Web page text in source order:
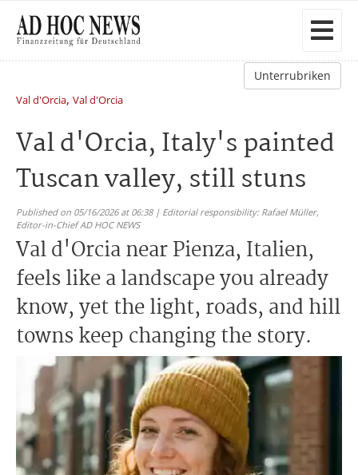
Unterrubriken
Val d'Orcia, Val d'Orcia
Val d'Orcia, Italy's painted
Tuscan valley, still stuns
Published on 05/16/2026 at 06:38 | Editorial responsibility: Rafael Müller,
Editor-in-Chief AD HOC NEWS
Val d'Orcia near Pienza, Italien,
feels like a landscape you already
know, yet the light, roads, and hill
towns keep changing the story.